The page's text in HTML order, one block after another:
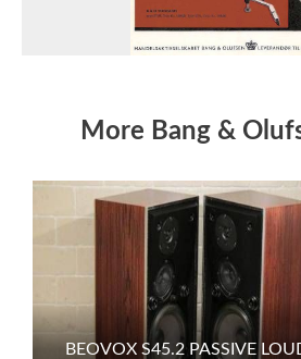
More Bang &
BEOVOX S45.2 PASSIVE